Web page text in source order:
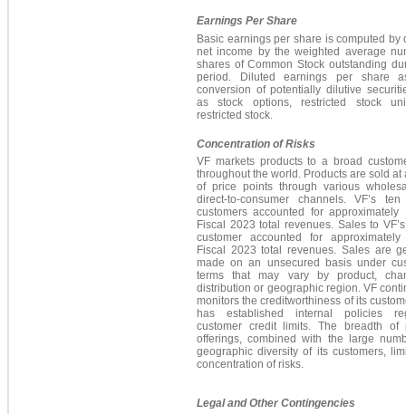
Earnings Per Share
Basic earnings per share is computed by
net income by the weighted average
shares of Common Stock outstanding
period. Diluted earnings per share
conversion of potentially dilutive
as stock options, restricted stock
restricted stock.
Concentration of Risks
VF markets products to a broad
throughout the world. Products are sold at
of price points through various
direct-to-consumer channels. VF’s ten
customers accounted for approximately
Fiscal 2023 total revenues. Sales to
customer accounted for
Fiscal 2023 total revenues. Sales are
made on an unsecured basis under
terms that may vary by product,
distribution or geographic region. VF
monitors the creditworthiness of its
has established internal policies
customer credit limits. The breadth of
offerings, combined with the large
geographic diversity of its customers,
concentration of risks.
Legal and Other Contingencies